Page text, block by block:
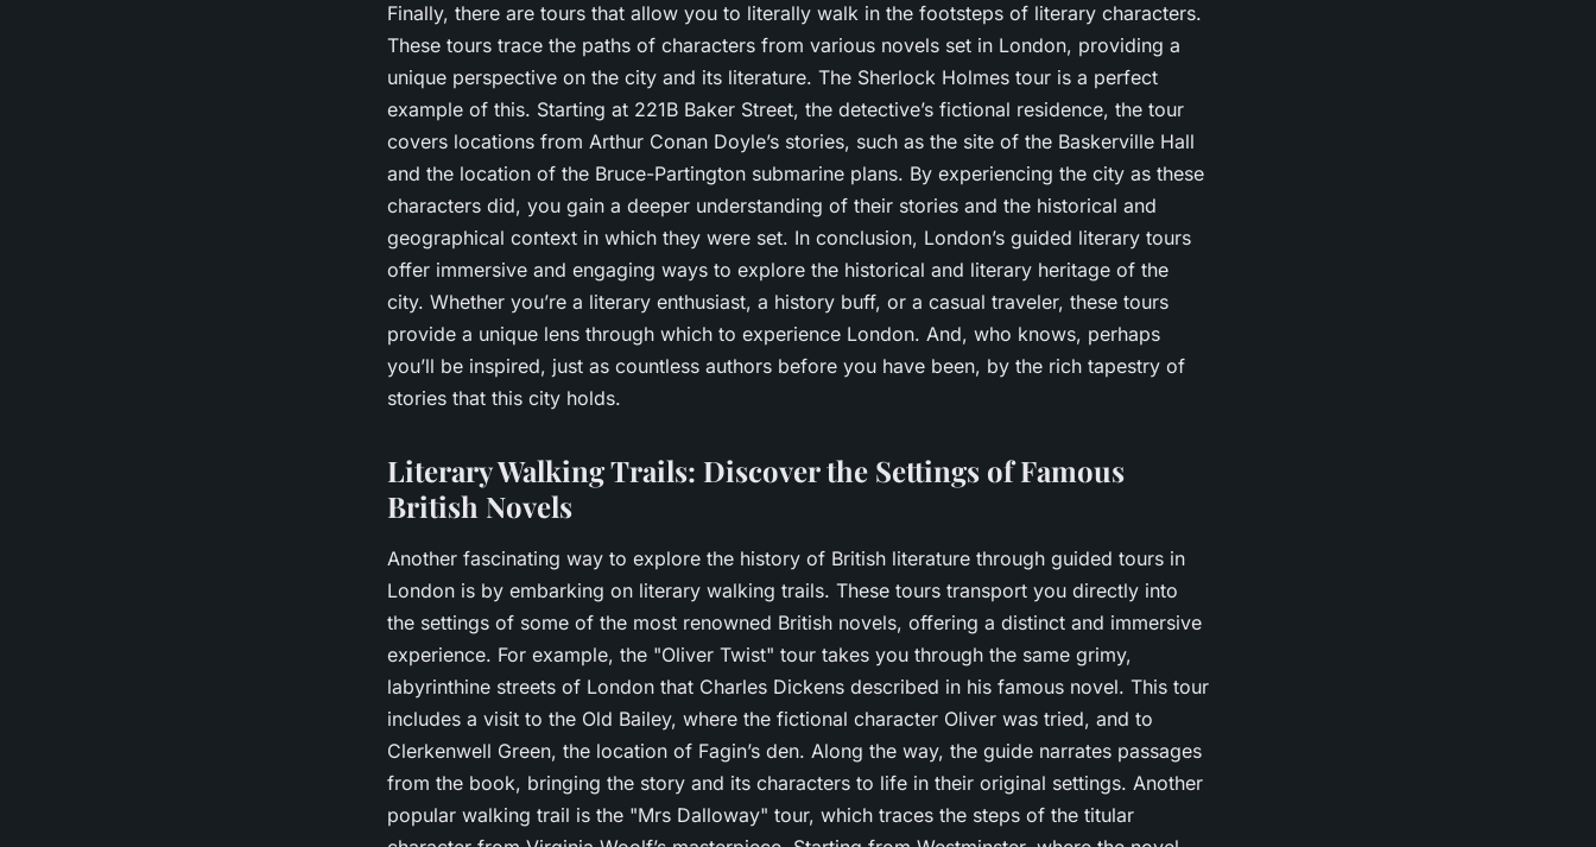
Finally, there are tours that allow you to literally walk in the footsteps of literary characters.
These tours trace the paths of characters from various novels set in London, providing a
unique perspective on the city and its literature. The Sherlock Holmes tour is a perfect
example of this. Starting at 221B Baker Street, the detective’s fictional residence, the tour
covers locations from Arthur Conan Doyle’s stories, such as the site of the Baskerville Hall
and the location of the Bruce-Partington submarine plans. By experiencing the city as these
characters did, you gain a deeper understanding of their stories and the historical and
geographical context in which they were set. In conclusion, London’s guided literary tours
offer immersive and engaging ways to explore the historical and literary heritage of the
city. Whether you’re a literary enthusiast, a history buff, or a casual traveler, these tours
provide a unique lens through which to experience London. And, who knows, perhaps
you’ll be inspired, just as countless authors before you have been, by the rich tapestry of
stories that this city holds.
Literary Walking Trails: Discover the Settings of Famous
British Novels
Another fascinating way to explore the history of British literature through guided tours in
London is by embarking on literary walking trails. These tours transport you directly into
the settings of some of the most renowned British novels, offering a distinct and immersive
experience. For example, the "Oliver Twist" tour takes you through the same grimy,
labyrinthine streets of London that Charles Dickens described in his famous novel. This tour
includes a visit to the Old Bailey, where the fictional character Oliver was tried, and to
Clerkenwell Green, the location of Fagin’s den. Along the way, the guide narrates passages
from the book, bringing the story and its characters to life in their original settings. Another
popular walking trail is the "Mrs Dalloway" tour, which traces the steps of the titular